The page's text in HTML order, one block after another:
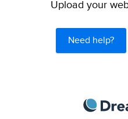
Upload your
Need help?